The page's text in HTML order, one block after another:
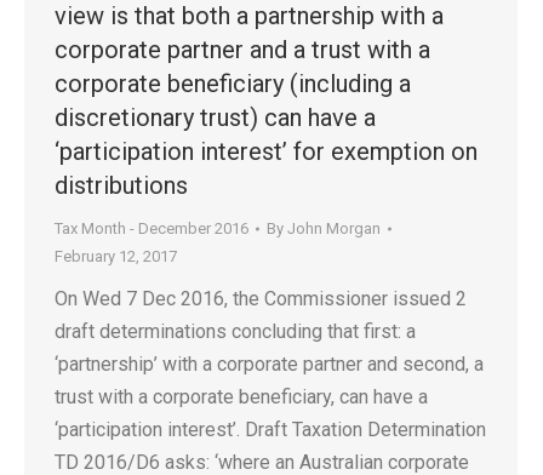
view is that both a partnership with a
corporate partner and a trust with a
corporate beneficiary (including a
discretionary trust) can have a
‘participation interest’ for exemption on
distributions
Tax Month - December 2016 By John Morgan
February 12, 2017
On Wed 7 Dec 2016, the Commissioner issued 2
draft determinations concluding that first: a
‘partnership’ with a corporate partner and second, a
trust with a corporate beneficiary, can have a
‘participation interest’. Draft Taxation Determination
TD 2016/D6 asks: ‘where an Australian corporate